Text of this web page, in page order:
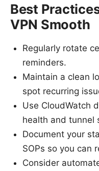
Best
VPN Smooth
Regularly rotate
reminders.
Maintain a clean
spot recurring
Use CloudWatch
health and tunnel
Document your
SOPs so you can
Consider